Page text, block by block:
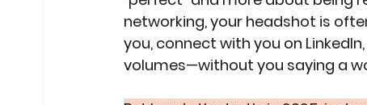
networking, your headshot is
you, connect with you on
volumes—without you saying a